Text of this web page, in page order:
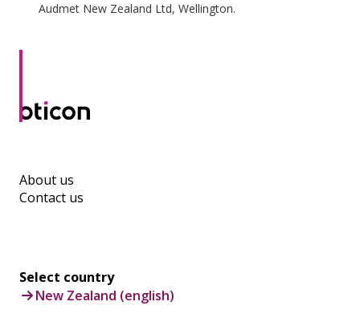
Audmet New Zealand Ltd, Wellington.
About us
Contact us
Select country
New Zealand (english)